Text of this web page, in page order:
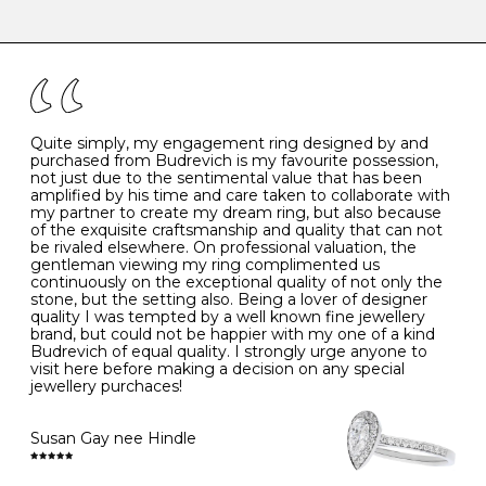
the simple rules below will help maintain the condition
- Avoiding contact with household chemicals, including
perfume, hairspray, cosmetics and lotion, and exposure
to intense heat sources extreme temperatures
- Always remove your jewellery when you go swimming
- Gold jewellery is very sensitive to household bleach,
which may cause the precious metal to discolour, erode
or even disintegrate
- It is also a good idea to remove your rings when
washing your hands, although we do not advise doing
this when you are out – in a restaurant, café or other
public place – as there is always a risk that you will
forget to put your jewellery back on and leave it behind
- We recommend removing jewellery before going to
bed because chains can get caught and earrings can
cause irritation or come unfastened as your sleep
- Avoid bumping or banging it on hard and abrasive
surfaces, like worktops
Diamonds may be the hardest material on earth, but it
is still possible to chip them, and precious metals may
become scratched or dented if they come into contact
with hard materials. To protect your diamond and
K 50 16.0 -
- 51 16.3 -
L 52 16.6 6
M 53 17.0
N 54 17.2 -
O 55 17.5 7
- 56
P 57 8
Quite simply, my engagement ring designed by and
purchased from Budrevich is my favourite possession,
not just due to the sentimental value that has been
amplified by his time and care taken to collaborate with
my partner to create my dream ring, but also because
of the exquisite craftsmanship and quality that can not
be rivaled elsewhere. On professional valuation, the
gentleman viewing my ring complimented us
continuously on the exceptional quality of not only the
stone, but the setting also. Being a lover of designer
quality I was tempted by a well known fine jewellery
brand, but could not be happier with my one of a kind
Budrevich of equal quality. I strongly urge anyone to
visit here before making a decision on any special
jewellery purchaces!
Susan Gay nee Hindle